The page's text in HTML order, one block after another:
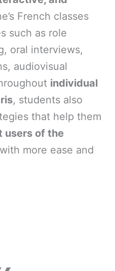
French classes
such as role
oral interviews,
audiovisual
individual
, students also
that help them
users of the
more ease and